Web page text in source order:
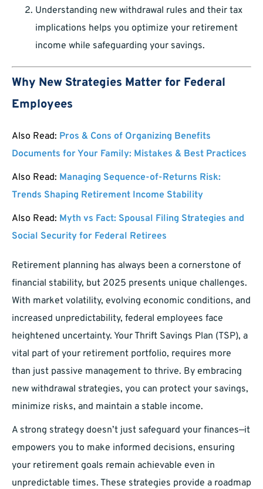
Understanding new withdrawal rules and their tax
implications helps you optimize your retirement
income while safeguarding your savings.
Why New Strategies Matter for Federal
Employees
Also Read: Pros & Cons of Organizing Benefits
Documents for Your Family: Mistakes & Best Practices
Also Read: Managing Sequence-of-Returns Risk:
Trends Shaping Retirement Income Stability
Also Read: Myth vs Fact: Spousal Filing Strategies and
Social Security for Federal Retirees
Retirement planning has always been a cornerstone of
financial stability, but 2025 presents unique challenges.
With market volatility, evolving economic conditions, and
increased unpredictability, federal employees face
heightened uncertainty. Your Thrift Savings Plan (TSP), a
vital part of your retirement portfolio, requires more
than just passive management to thrive. By embracing
new withdrawal strategies, you can protect your savings,
minimize risks, and maintain a stable income.
A strong strategy doesn’t just safeguard your finances—it
empowers you to make informed decisions, ensuring
your retirement goals remain achievable even in
unpredictable times. These strategies provide a roadmap